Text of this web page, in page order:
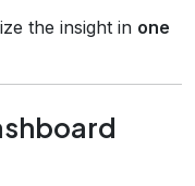
the insight in one